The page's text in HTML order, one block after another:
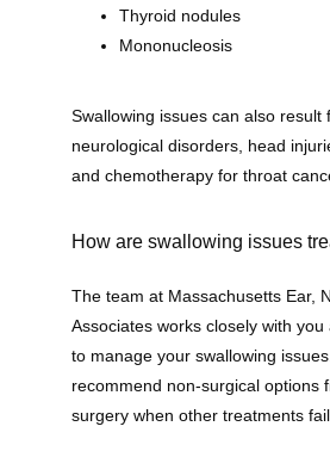
Home
New Patient Forms
Online Bill Pay
Thyroid nodules
Mononucleosis
Swallowing issues can also result
neurological disorders, head
and chemotherapy for throat
How are swallowing issues
The team at Massachusetts Ear,
Associates works closely with
to manage your swallowing
recommend non-surgical options
surgery when other treatments fail.